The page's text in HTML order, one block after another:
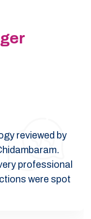
reviewed by
professional
were spot